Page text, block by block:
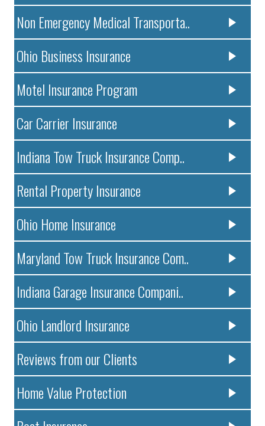
Non Emergency Medical Transporta..
Ohio Business Insurance
Motel Insurance Program
Car Carrier Insurance
Indiana Tow Truck Insurance Comp..
Rental Property Insurance
Ohio Home Insurance
Maryland Tow Truck Insurance Com..
Indiana Garage Insurance Compani..
Ohio Landlord Insurance
Reviews from our Clients
Home Value Protection